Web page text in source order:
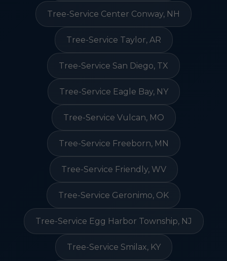
Tree-Service Center Conway, NH
Tree-Service Taylor, AR
Tree-Service San Diego, TX
Tree-Service Eagle Bay, NY
Tree-Service Vulcan, MO
Tree-Service Freeborn, MN
Tree-Service Friendly, WV
Tree-Service Geronimo, OK
Tree-Service Egg Harbor Township, NJ
Tree-Service Smilax, KY